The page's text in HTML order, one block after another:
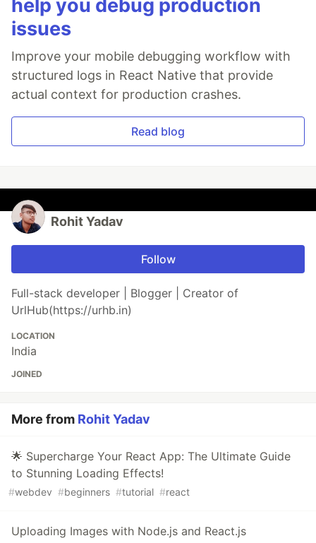
help you debug production
issues
Improve your mobile debugging workflow with
structured logs in React Native that provide
actual context for production crashes.
Read blog
Rohit Yadav
Follow
Full-stack developer | Blogger | Creator of
UrlHub(https://urhb.in)
LOCATION
India
JOINED
More from Rohit Yadav
🌟 Supercharge Your React App: The Ultimate Guide
to Stunning Loading Effects!
#webdev #beginners #tutorial #react
Uploading Images with Node.js and React.js